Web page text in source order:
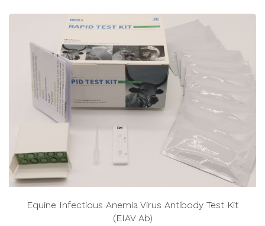
Equine Infectious Anemia Virus Antibody Test Kit
(EIAV Ab)